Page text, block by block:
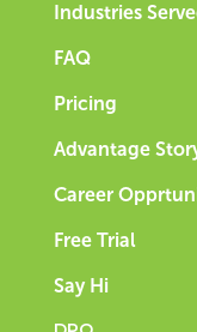
Industries
FAQ
Pricing
Advantage
Career
Free Trial
Say Hi